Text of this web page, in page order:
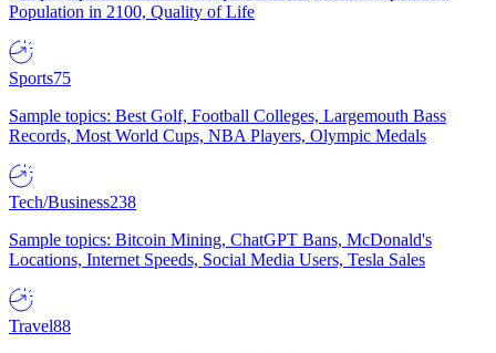
Population in 2100, Quality of Life
Sports75
Sample topics: Best Golf, Football Colleges, Largemouth Bass
Records, Most World Cups, NBA Players, Olympic Medals
Tech/Business238
Sample topics: Bitcoin Mining, ChatGPT Bans, McDonald's
Locations, Internet Speeds, Social Media Users, Tesla Sales
Travel88